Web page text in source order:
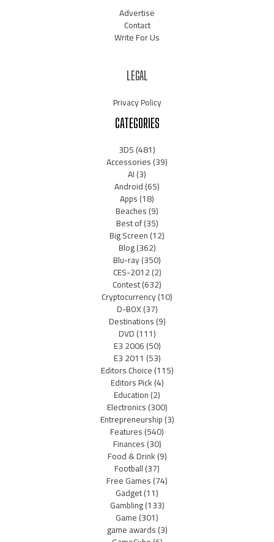
Advertise
Contact
Write For Us
LEGAL
Privacy Policy
CATEGORIES
3DS(481)
Accessories(39)
AI(3)
Android(65)
Apps(18)
Beaches(9)
Best of(35)
Big Screen(12)
Blog(362)
Blu-ray(350)
CES-2012(2)
Contest(632)
Cryptocurrency(10)
D-BOX(37)
Destinations(9)
DVD(111)
E3 2006(50)
E3 2011 (53)
Editors Choice(115)
Editors Pick(4)
Education(2)
Electronics(300)
Entrepreneurship(3)
Features(540)
Finances(30)
Food & Drink(9)
Football(37)
Free Games(74)
Gadget(11)
Gambling(133)
Game(301)
game awards(3)